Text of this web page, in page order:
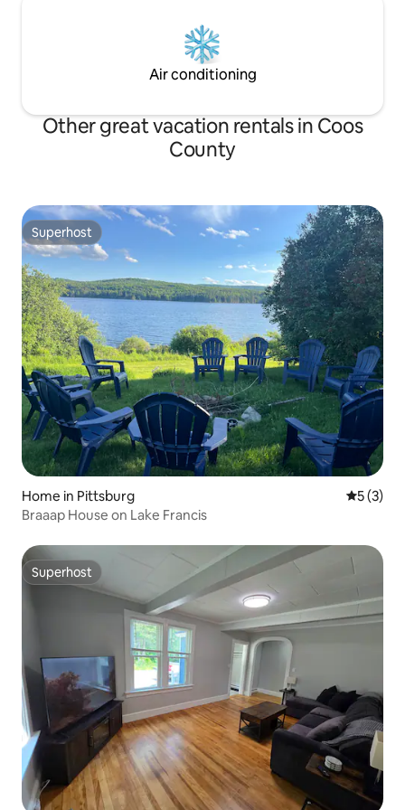
Air conditioning
Other great vacation rentals in Coos
County
Superhost
Superhost
Home in Pittsburg 5 out of
5 (3)
Braaap House on Lake Francis
Superhost
Superhost